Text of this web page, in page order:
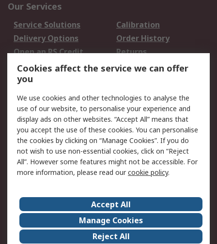
Our Services
Service Solutions
Calibration
Delivery Options
Order History
Open an RS Credit
Account
Returns
Scheduled Orders
Legal
Cookie Policy
Email Security
Privacy Policy -
Updated
Website Terms
Terms and Conditions
of Sale
About Us
Careers
Corporate Group
Events
ESG
Our Certifications
Cookies affect the service we can offer
you
We use cookies and other technologies to analyse the
use of our website, to personalise your experience and
display ads on other websites. “Accept All” means that
you accept the use of these cookies. You can personalise
the cookies by clicking on “Manage Cookies”. If you do
not wish to use non-essential cookies, click on “Reject
All”. However some features might not be accessible. For
more information, please read ourcookie policy.
Accept All
Manage Cookies
Reject All